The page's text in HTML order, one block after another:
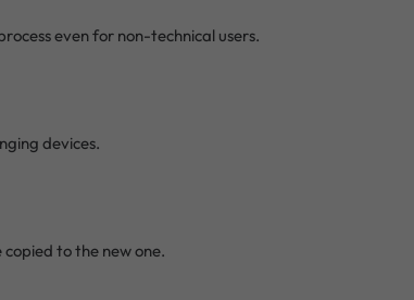
even for non-technical users.
devices.
to the new one.